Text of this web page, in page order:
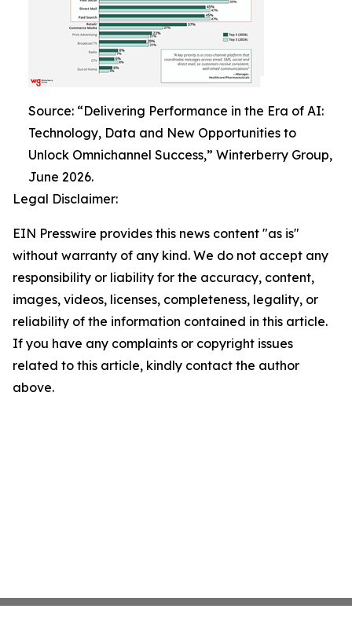
Source: “Delivering Performance in the Era of AI:
Technology, Data and New Opportunities to
Unlock Omnichannel Success,” Winterberry Group,
June 2026.
Legal Disclaimer:
EIN Presswire provides this news content "as is"
without warranty of any kind. We do not accept any
responsibility or liability for the accuracy, content,
images, videos, licenses, completeness, legality, or
reliability of the information contained in this article.
If you have any complaints or copyright issues
related to this article, kindly contact the author
above.